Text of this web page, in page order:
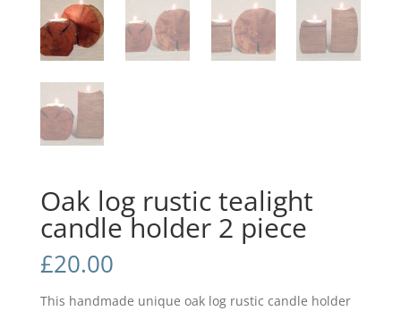
Oak log rustic tealight
candle holder 2 piece
£20.00
This handmade unique oak log rustic candle holder